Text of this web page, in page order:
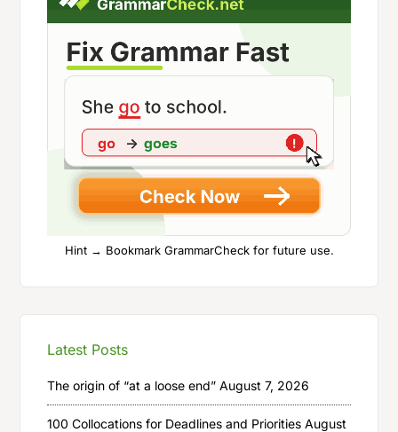
Hint → Bookmark GrammarCheck for future use.
Latest Posts
The origin of “at a loose end” August 7, 2026
100 Collocations for Deadlines and Priorities August